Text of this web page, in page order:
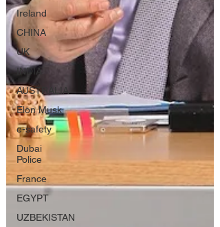
Ireland
CHINA
UK
INDIA
AUSTRALIA
Elon Musk
e-safety
Dubai
Police
France
EGYPT
UZBEKISTAN